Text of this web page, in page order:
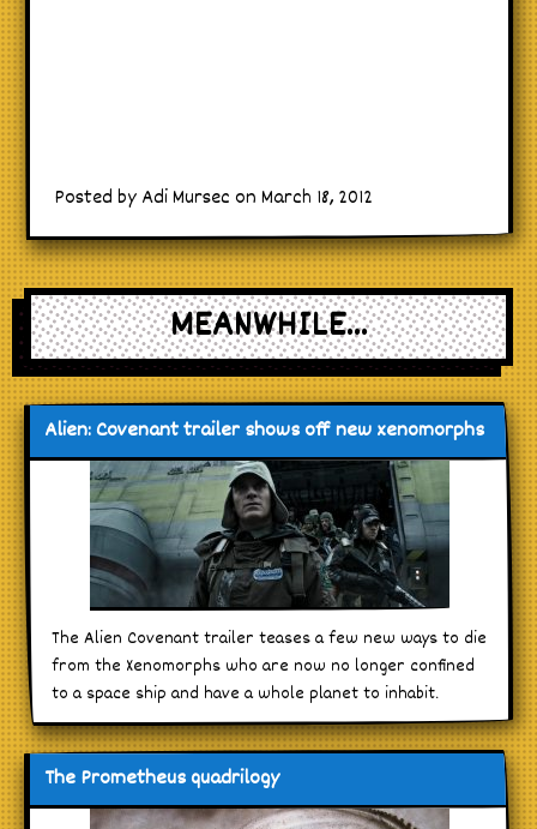
Posted by Adi Mursec on March 18, 2012
MEANWHILE...
Alien: Covenant trailer shows off new xenomorphs
The Alien Covenant trailer teases a few new ways to die
from the Xenomorphs who are now no longer confined
to a space ship and have a whole planet to inhabit.
The Prometheus quadrilogy